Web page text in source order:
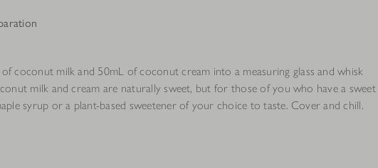
coconut milk and 50mL of coconut cream into a measuring glass and whisk
milk and cream are naturally sweet, but for those of you who have a sweet
syrup or a plant-based sweetener of your choice to taste. Cover and chill.